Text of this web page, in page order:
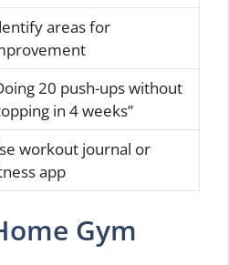
areas for
20 push-ups without
in 4 weeks”
workout journal or
app
Gym